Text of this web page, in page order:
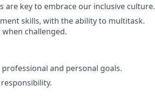
key to embrace our inclusive culture.
skills, with the ability to multitask.
challenged.
and personal goals.